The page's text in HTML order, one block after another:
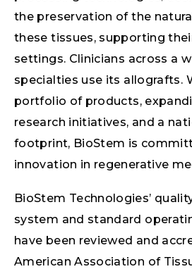
the preservation of the
these tissues, supporting
settings. Clinicians across a
specialties use its allografts.
portfolio of products,
research initiatives, and a
footprint, BioStem is
innovation in regenerative
BioStem Technologies’
system and standard
have been reviewed and
American Association of